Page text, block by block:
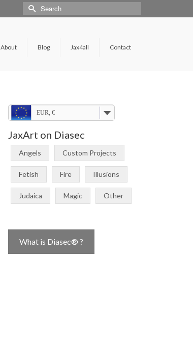
About Blog Jax4all Contact
EUR, €
JaxArt on Diasec
Angels Custom Projects
Fetish Fire Illusions
Judaica Magic Other
What is Diasec® ?